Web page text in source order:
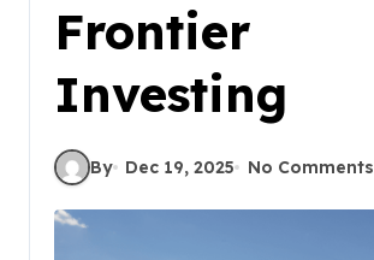
Frontier
Investing
By Dec 19, 2025 No Comments